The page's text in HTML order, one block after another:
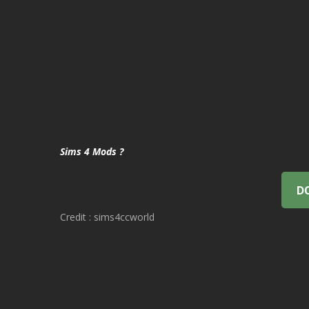
Sims 4 Mods ?
Credit : sims4ccworld